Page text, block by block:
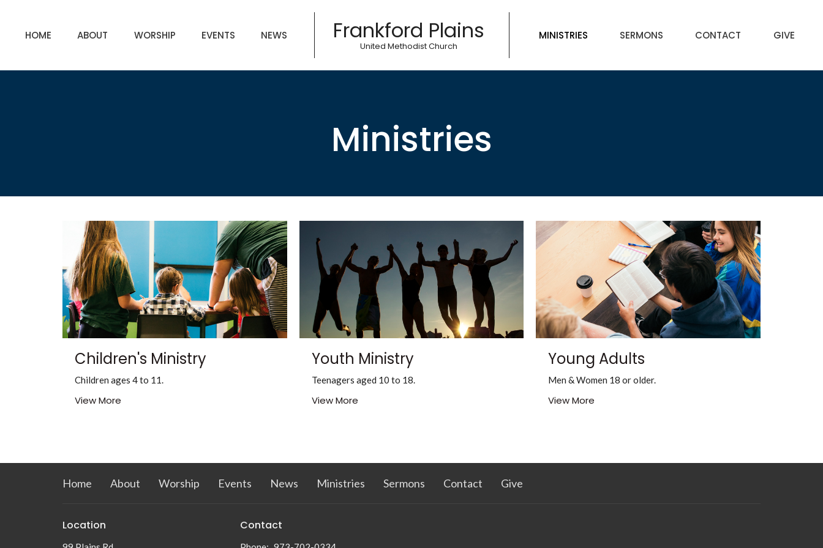
HOME ABOUT WORSHIP EVENTS NEWS Frankford Plains
United Methodist Church
MINISTRIES SERMONS CONTACT GIVE
Ministries
Children's Ministry
Children ages 4 to 11.
View More
Youth Ministry
Teenagers aged 10 to 18.
View More
Young Adults
Men & Women 18 or older.
View More
Home About Worship Events News Ministries Sermons Contact Give
Location Contact